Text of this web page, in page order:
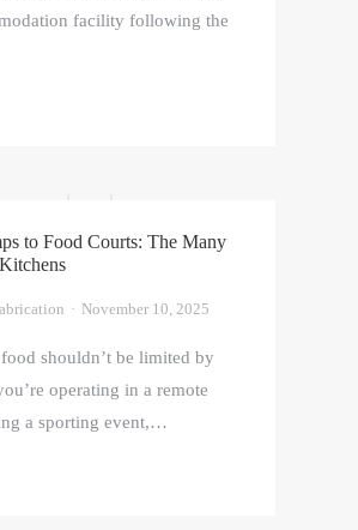
facility following the
to Food Courts: The Many
November 10, 2025
shouldn’t be limited by
operating in a remote
a sporting event,…